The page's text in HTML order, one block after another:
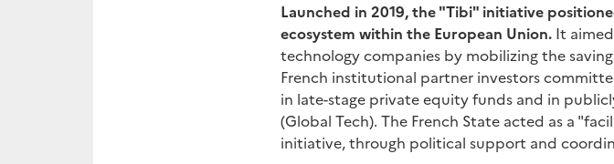
Launched in 2019, the "Tibi" initiative
ecosystem within the European Union. It
technology companies by mobilizing the
French institutional partner investors
in late-stage private equity funds and in
(Global Tech). The French State acted as a
initiative, through political support and